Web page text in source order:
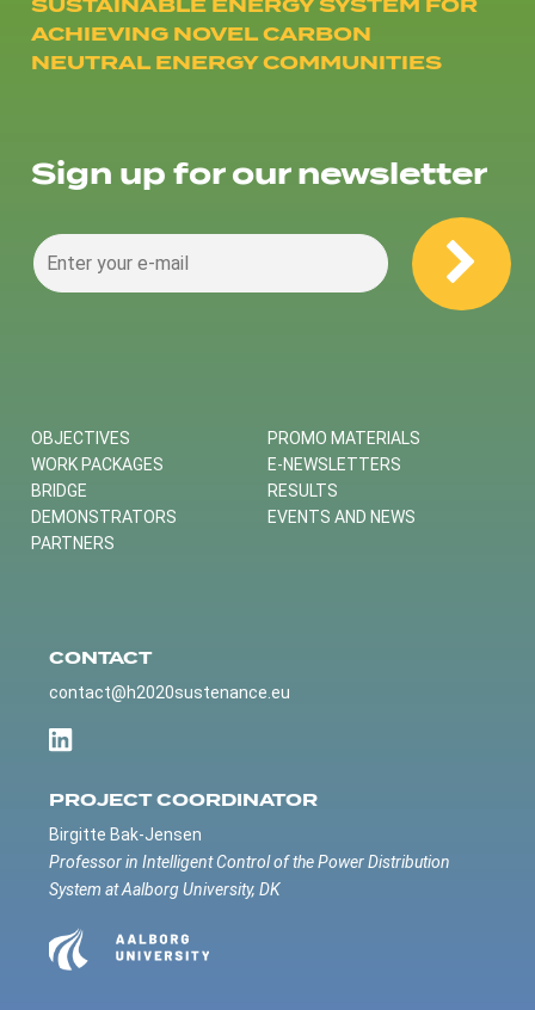
ACHIEVING NOVEL CARBON
NEUTRAL ENERGY COMMUNITIES
Sign up for our newsletter
OBJECTIVES
WORK PACKAGES
BRIDGE
DEMONSTRATORS
PARTNERS
PROMO MATERIALS
E-NEWSLETTERS
RESULTS
EVENTS AND NEWS
CONTACT
contact@h2020sustenance.eu
PROJECT COORDINATOR
Birgitte Bak-Jensen
Professor in Intelligent Control of the Power Distribution
System at Aalborg University, DK